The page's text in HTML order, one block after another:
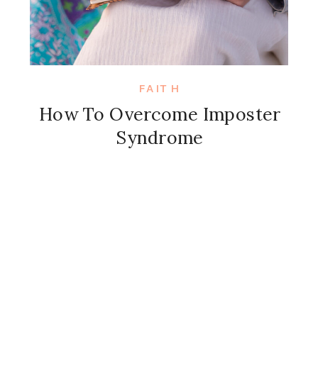
How To Overcome Imposter
Syndrome
FAITH